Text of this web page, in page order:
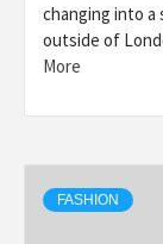
changing into
outside of
More
FASHION